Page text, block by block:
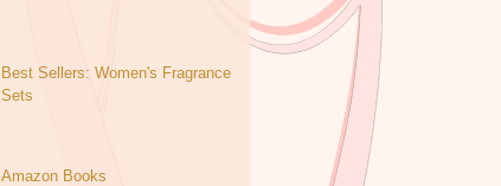
Best Sellers: Women's Fragrance
Sets
Amazon Books